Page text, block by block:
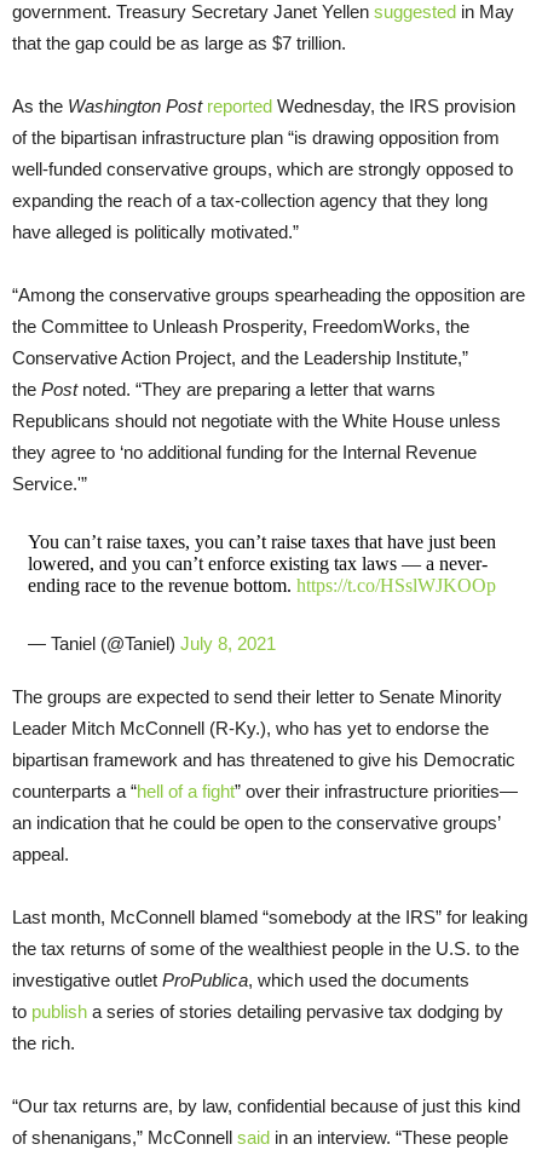
government. Treasury Secretary Janet Yellen suggested in May
that the gap could be as large as $7 trillion.
As the Washington Post reported Wednesday, the IRS provision
of the bipartisan infrastructure plan “is drawing opposition from
well-funded conservative groups, which are strongly opposed to
expanding the reach of a tax-collection agency that they long
have alleged is politically motivated.”
“Among the conservative groups spearheading the opposition are
the Committee to Unleash Prosperity, FreedomWorks, the
Conservative Action Project, and the Leadership Institute,”
the Postnoted. “They are preparing a letter that warns
Republicans should not negotiate with the White House unless
they agree to ‘no additional funding for the Internal Revenue
Service.'”
You can’t raise taxes, you can’t raise taxes that have just been
lowered, and you can’t enforce existing tax laws — a never-
ending race to the revenue bottom. https://t.co/HSslWJKOOp
— Taniel (@Taniel) July 8, 2021
The groups are expected to send their letter to Senate Minority
Leader Mitch McConnell (R-Ky.), who has yet to endorse the
bipartisan framework and has threatened to give his Democratic
counterparts a “hell of a fight” over their infrastructure priorities—
an indication that he could be open to the conservative groups’
appeal.
Last month, McConnell blamed “somebody at the IRS” for leaking
the tax returns of some of the wealthiest people in the U.S. to the
investigative outlet ProPublica, which used the documents
to publish a series of stories detailing pervasive tax dodging by
the rich.
“Our tax returns are, by law, confidential because of just this kind
of shenanigans,” McConnell said in an interview. “These people